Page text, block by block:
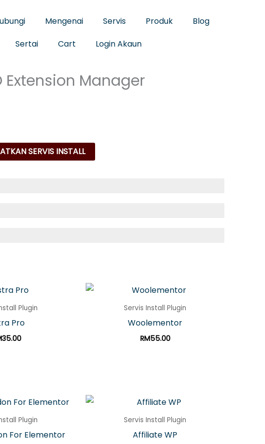
Mengenai Servis Produk
Blog
Sertai
Cart Login Akaun
Extension Manager
SERVIS INSTALL
Plugin
Pro
35.00
Servis Install Plugin
Woolementor
RM55.00
Plugin
For Elementor
Servis Install Plugin
Affiliate WP